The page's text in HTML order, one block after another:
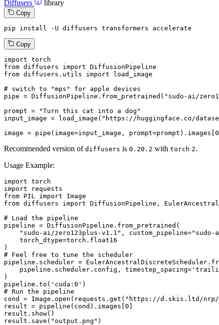
Diffusers library
Copy
pip install -U diffusers transformers accelerate
Copy
import
from diffusers import
from diffusers.utils import load_image
# switch to "mps" for apple devices
pipe = DiffusionPipeline.from_pretrained( "sudo-ai/
prompt =
"Turn this cat into a dog"
input_image = load_image( "https://huggingface.co/
image = pipe(image=input_image, prompt=prompt).images[0
Recommended version of diffusers is 0.20.2 with torch 2.
Usage Example:
import
import
from PIL import
from diffusers import DiffusionPipeline,
# Load the pipeline
pipeline = DiffusionPipeline.from_pretrained(
"sudo-ai/zero123plus-v1.1" , custom_pipeline="sudo-
    torch_dtype=torch.float16
# Feel free to tune the scheduler
pipeline.scheduler =
    pipeline.scheduler.config, timestep_spacing=
)
pipeline.to( 'cuda:0'
# Run the pipeline
cond = Image. open (requests.get( "https://d.skis.ltd/nrp/
result = pipeline(cond).images[0 ]
result.show()
result.save( "output.png"